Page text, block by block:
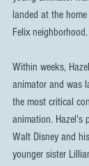
landed at the
Felix neighborhood.
Within weeks,
animator and was
the most critical
animation. Hazel's
Walt Disney and
younger sister